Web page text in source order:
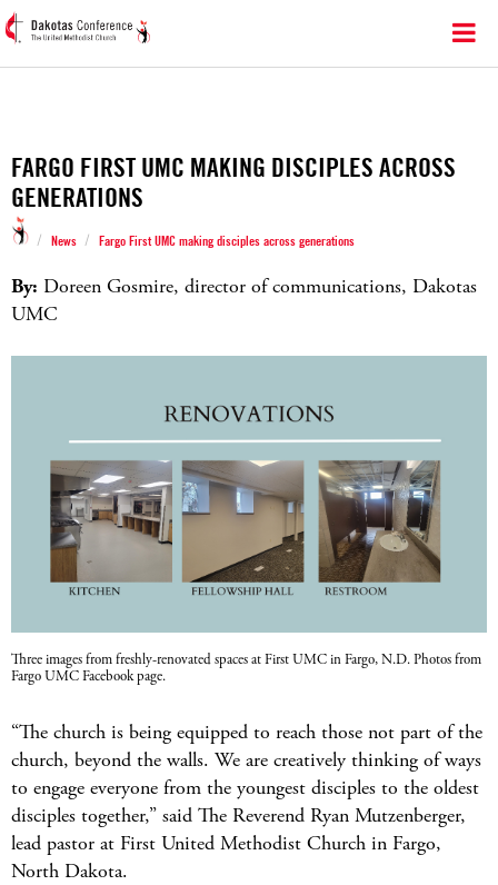
FARGO FIRST UMC MAKING DISCIPLES ACROSS
GENERATIONS
/ News / Fargo First UMC making disciples across generations
By: Doreen Gosmire, director of communications, Dakotas
UMC
Three images from freshly-renovated spaces at First UMC in Fargo, N.D. Photos from
Fargo UMC Facebook page.
“The church is being equipped to reach those not part of the
church, beyond the walls. We are creatively thinking of ways
to engage everyone from the youngest disciples to the oldest
disciples together,” said The Reverend Ryan Mutzenberger,
lead pastor at First United Methodist Church in Fargo,
North Dakota.